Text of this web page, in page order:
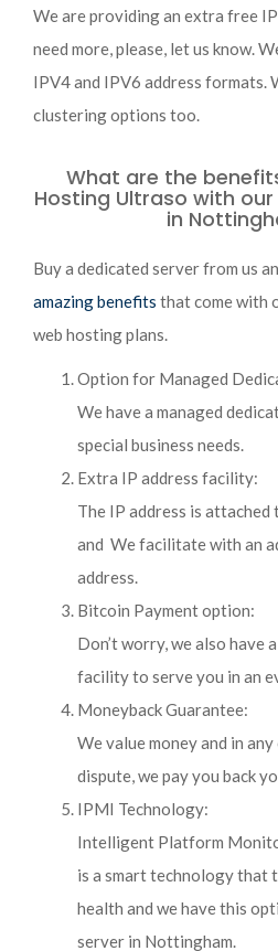
We are providing an extra free
need more, please, let us know.
IPV4 and IPV6 address formats.
clustering options too.
What are the
Hosting Ultraso with
in
Buy a dedicated server from us
amazing benefits that come with
web hosting plans.
Option for Managed
We have a managed
special business needs.
Extra IP address facility:
The IP address is
and We facilitate with an
address.
Bitcoin Payment option:
Don’t worry, we also have
facility to serve you in an
Moneyback Guarantee:
We value money and in
dispute, we pay you back
IPMI Technology:
Intelligent Platform
is a smart technology that
health and we have this
server in Nottingham.